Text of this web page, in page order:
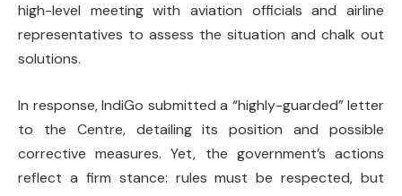
high-level meeting with aviation officials and airline
representatives to assess the situation and chalk out
solutions.
In response, IndiGo submitted a “highly-guarded” letter
to the Centre, detailing its position and possible
corrective measures. Yet, the government’s actions
reflect a firm stance: rules must be respected, but